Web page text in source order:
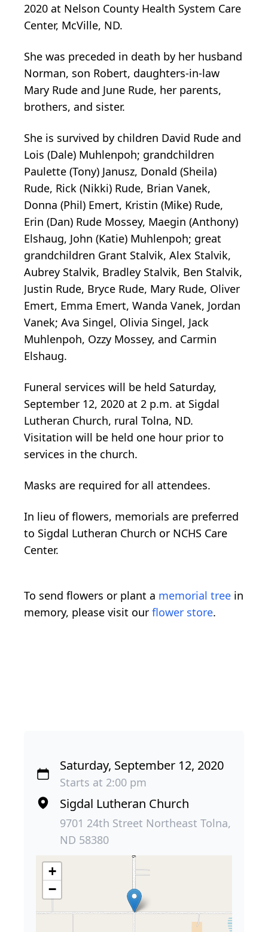
2020 at Nelson County Health System Care
Center, McVille, ND.
She was preceded in death by her husband
Norman, son Robert, daughters-in-law
Mary Rude and June Rude, her parents,
brothers, and sister.
She is survived by children David Rude and
Lois (Dale) Muhlenpoh; grandchildren
Paulette (Tony) Janusz, Donald (Sheila)
Rude, Rick (Nikki) Rude, Brian Vanek,
Donna (Phil) Emert, Kristin (Mike) Rude,
Erin (Dan) Rude Mossey, Maegin (Anthony)
Elshaug, John (Katie) Muhlenpoh; great
grandchildren Grant Stalvik, Alex Stalvik,
Aubrey Stalvik, Bradley Stalvik, Ben Stalvik,
Justin Rude, Bryce Rude, Mary Rude, Oliver
Emert, Emma Emert, Wanda Vanek, Jordan
Vanek; Ava Singel, Olivia Singel, Jack
Muhlenpoh, Ozzy Mossey, and Carmin
Elshaug.
Funeral services will be held Saturday,
September 12, 2020 at 2 p.m. at Sigdal
Lutheran Church, rural Tolna, ND.
Visitation will be held one hour prior to
services in the church.
Masks are required for all attendees.
In lieu of flowers, memorials are preferred
to Sigdal Lutheran Church or NCHS Care
Center.
To send flowers or plant a memorial tree in
memory, please visit our flower store.
Saturday, September 12, 2020
Starts at 2:00 pm
Sigdal Lutheran Church
9701 24th Street Northeast Tolna,
ND 58380
+
−